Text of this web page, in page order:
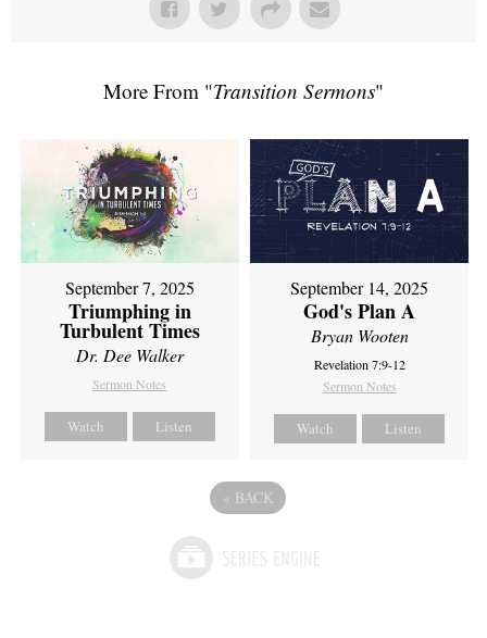
More From "Transition Sermons"
September 7, 2025
Triumphing in
Turbulent Times
Dr. Dee Walker
Sermon Notes
Watch Listen
September 14, 2025
God's Plan A
Bryan Wooten
Revelation 7:9-12
Sermon Notes
Watch Listen
« BACK